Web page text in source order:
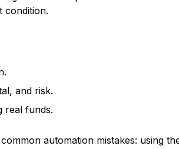
condition.
and risk.
real funds.
automation mistakes: using